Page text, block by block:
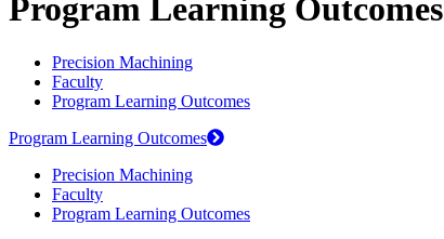
Program Learning Outcomes
Precision Machining
Faculty
Program Learning Outcomes
Program Learning Outcomes
Precision Machining
Faculty
Program Learning Outcomes